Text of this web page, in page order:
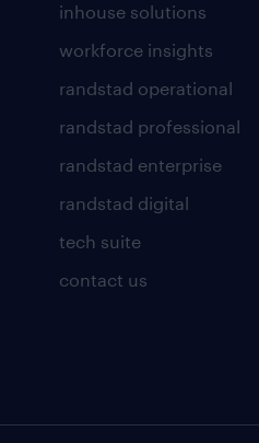
inhouse solutions
workforce insights
randstad operational
randstad professional
randstad enterprise
randstad digital
tech suite
contact us